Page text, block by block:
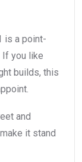
is a point-
If you like
builds, this
and
it stand